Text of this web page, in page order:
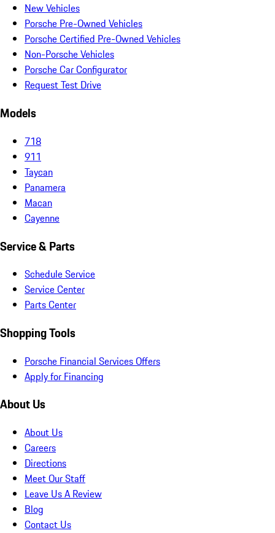
New Vehicles
Porsche Pre-Owned Vehicles
Porsche Certified Pre-Owned Vehicles
Non-Porsche Vehicles
Porsche Car Configurator
Request Test Drive
Models
718
911
Taycan
Panamera
Macan
Cayenne
Service & Parts
Schedule Service
Service Center
Parts Center
Shopping Tools
Porsche Financial Services Offers
Apply for Financing
About Us
About Us
Careers
Directions
Meet Our Staff
Leave Us A Review
Blog
Contact Us